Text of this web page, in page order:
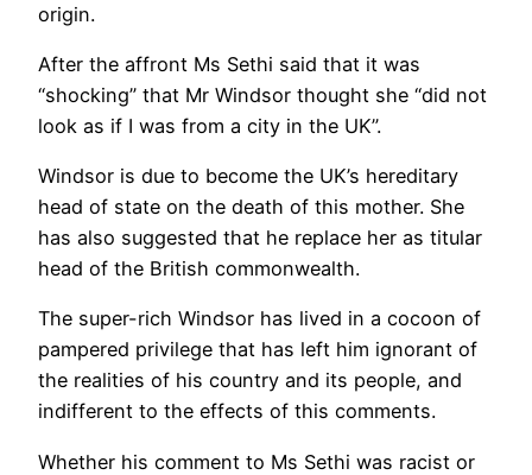
origin.
After the affront Ms Sethi said that it was
“shocking” that Mr Windsor thought she “did not
look as if I was from a city in the UK”.
Windsor is due to become the UK’s hereditary
head of state on the death of this mother. She
has also suggested that he replace her as titular
head of the British commonwealth.
The super-rich Windsor has lived in a cocoon of
pampered privilege that has left him ignorant of
the realities of his country and its people, and
indifferent to the effects of this comments.
Whether his comment to Ms Sethi was racist or